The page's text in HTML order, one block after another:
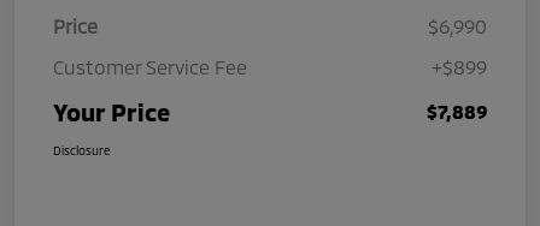
Price
$6,990
Customer Service Fee
+$899
Your Price $7,889
Disclosure